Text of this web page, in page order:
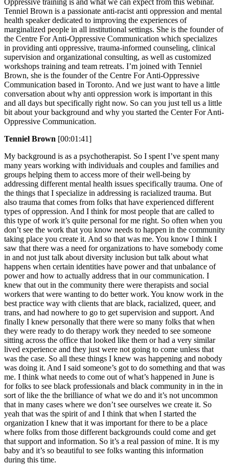
Oppressive training is and what we can expect from this webinar.
Tenniel Brown is a passionate anti-racist anti oppression and mental
health speaker dedicated to improving the experiences of
marginalized people in all institutional settings. She is the founder of
the Centre For Anti-Oppressive Communication which specializes
in providing anti oppressive, trauma-informed counseling, clinical
supervision and organizational consulting, as well as customized
workshops training and team retreats. I’m joined with Tenniel
Brown, she is the founder of the Centre For Anti-Oppressive
Communication based in Toronto. And we just want to have a little
conversation about why anti oppression work is important in this
and all days but specifically right now. So can you just tell us a little
bit about your background and why you started the Center For Anti-
Oppressive Communication.
Tenniel Brown [00:01:41]
My background is as a psychotherapist. So I spent I’ve spent many
many years working with individuals and couples and families and
groups helping them to access more of their well-being by
addressing different mental health issues specifically trauma. One of
the things that I specialize in addressing is racialized trauma. But
also trauma that comes from folks that have experienced different
types of oppression. And I think for most people that are called to
this type of work it’s quite personal for me right. So often when you
don’t see the work that you know needs to happen in the community
taking place you create it. And so that was me. You know I think I
saw that there was a need for organizations to have somebody come
in and not just talk about diversity inclusion but talk about what
happens when certain identities have power and that unbalance of
power and how to actually address that in our communication. I
knew that out in the community there were therapists and social
workers that were wanting to do better work. You know work in the
best practice way with clients that are black, racialized, queer, and
trans, and had nowhere to go to get supervision and support. And
finally I knew personally that there were so many folks that when
they were ready to do therapy work they needed to see someone
sitting across the office that looked like them or had a very similar
lived experience and they just were not going to come unless that
was the case. So all these things I knew was happening and nobody
was doing it. And I said someone’s got to do something and that was
me. I think what needs to come out of what’s happened in June is
for folks to see black professionals and black community in in the in
sort of like the the brilliance of what we do and it’s not uncommon
that in many cases where we don’t see ourselves we create it. So
yeah that was the spirit of and I think that when I started the
organization I knew that it was important for there to be a place
where folks from those different backgrounds could come and get
that support and information. So it’s a real passion of mine. It is my
baby and it’s so beautiful to see folks wanting this information
during this time.